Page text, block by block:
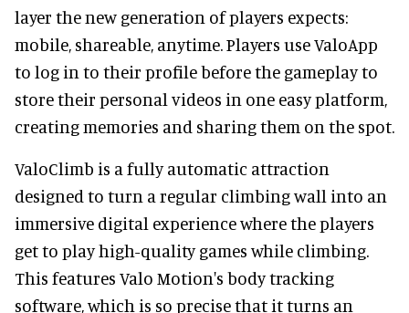
layer the new generation of players expects:
mobile, shareable, anytime. Players use ValoApp
to log in to their profile before the gameplay to
store their personal videos in one easy platform,
creating memories and sharing them on the spot.
ValoClimb is a fully automatic attraction
designed to turn a regular climbing wall into an
immersive digital experience where the players
get to play high-quality games while climbing.
This features Valo Motion's body tracking
software, which is so precise that it turns an